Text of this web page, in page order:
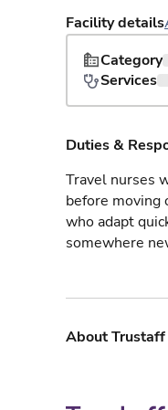
Facility details
Category
Services
Duties &
Travel nurses
before moving
who adapt
somewhere
About Trustaff